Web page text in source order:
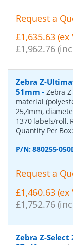
Request a
£1,635.63 (ex
£1,962.76
Zebra Z-
51mm -Zebra
material
25,4mm,
1370 labels/roll,
Quantity Per Box:
P/N:880255-
Request a
£1,460.63 (ex
£1,752.76
Zebra Z-